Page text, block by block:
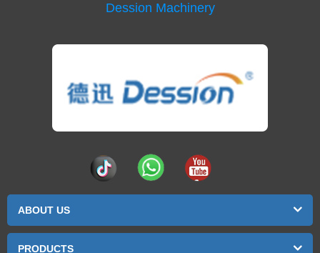
Dession Machinery
ABOUT US
PRODUCTS